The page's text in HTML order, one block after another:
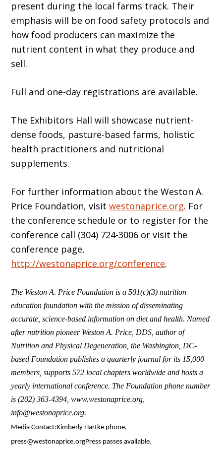
present during the local farms track. Their
emphasis will be on food safety protocols and
how food producers can maximize the
nutrient content in what they produce and
sell.
Full and one-day registrations are available.
The Exhibitors Hall will showcase nutrient-
dense foods, pasture-based farms, holistic
health practitioners and nutritional
supplements.
For further information about the Weston A.
Price Foundation, visitwestonaprice.org. For
the conference schedule or to register for the
conference call (304) 724-3006 or visit the
conference page,
http://westonaprice.org/conference.
The Weston A. Price Foundation is a 501(c)(3) nutrition
education foundation with the mission of disseminating
accurate, science-based information on diet and health. Named
after nutrition pioneer Weston A. Price, DDS, author of
Nutrition and Physical Degeneration, the Washington, DC-
based Foundation publishes a quarterly journal for its 15,000
members, supports 572 local chapters worldwide and hosts a
yearly international conference. The Foundation phone number
is (202) 363-4394, www.westonaprice.org,
info@westonaprice.org.
Media Contact:Kimberly Hartke phone,
press@westonaprice.orgPress passes available.